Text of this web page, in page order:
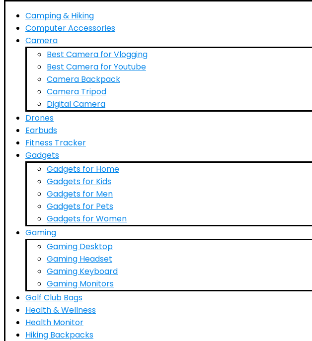
Camping & Hiking
Computer Accessories
Camera
Best Camera for Vlogging
Best Camera for Youtube
Camera Backpack
Camera Tripod
Digital Camera
Drones
Earbuds
Fitness Tracker
Gadgets
Gadgets for Home
Gadgets for Kids
Gadgets for Men
Gadgets for Pets
Gadgets for Women
Gaming
Gaming Desktop
Gaming Headset
Gaming Keyboard
Gaming Monitors
Golf Club Bags
Health & Wellness
Health Monitor
Hiking Backpacks